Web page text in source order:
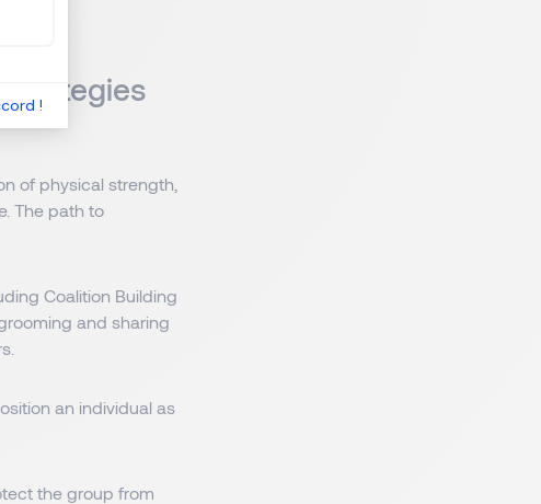
!
of physical strength,
The path to
Coalition Building
and sharing
an individual as
the group from